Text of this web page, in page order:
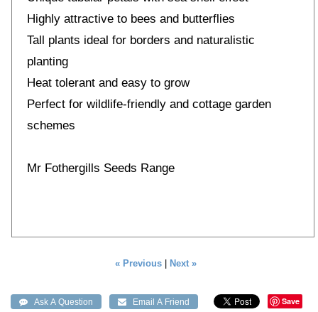
Highly attractive to bees and butterflies
Tall plants ideal for borders and naturalistic
planting
Heat tolerant and easy to grow
Perfect for wildlife-friendly and cottage garden
schemes
Mr Fothergills Seeds Range
« Previous Next »
Save